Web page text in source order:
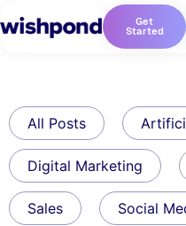
Get
Started
All Posts
Digital Marketing
Sales Social